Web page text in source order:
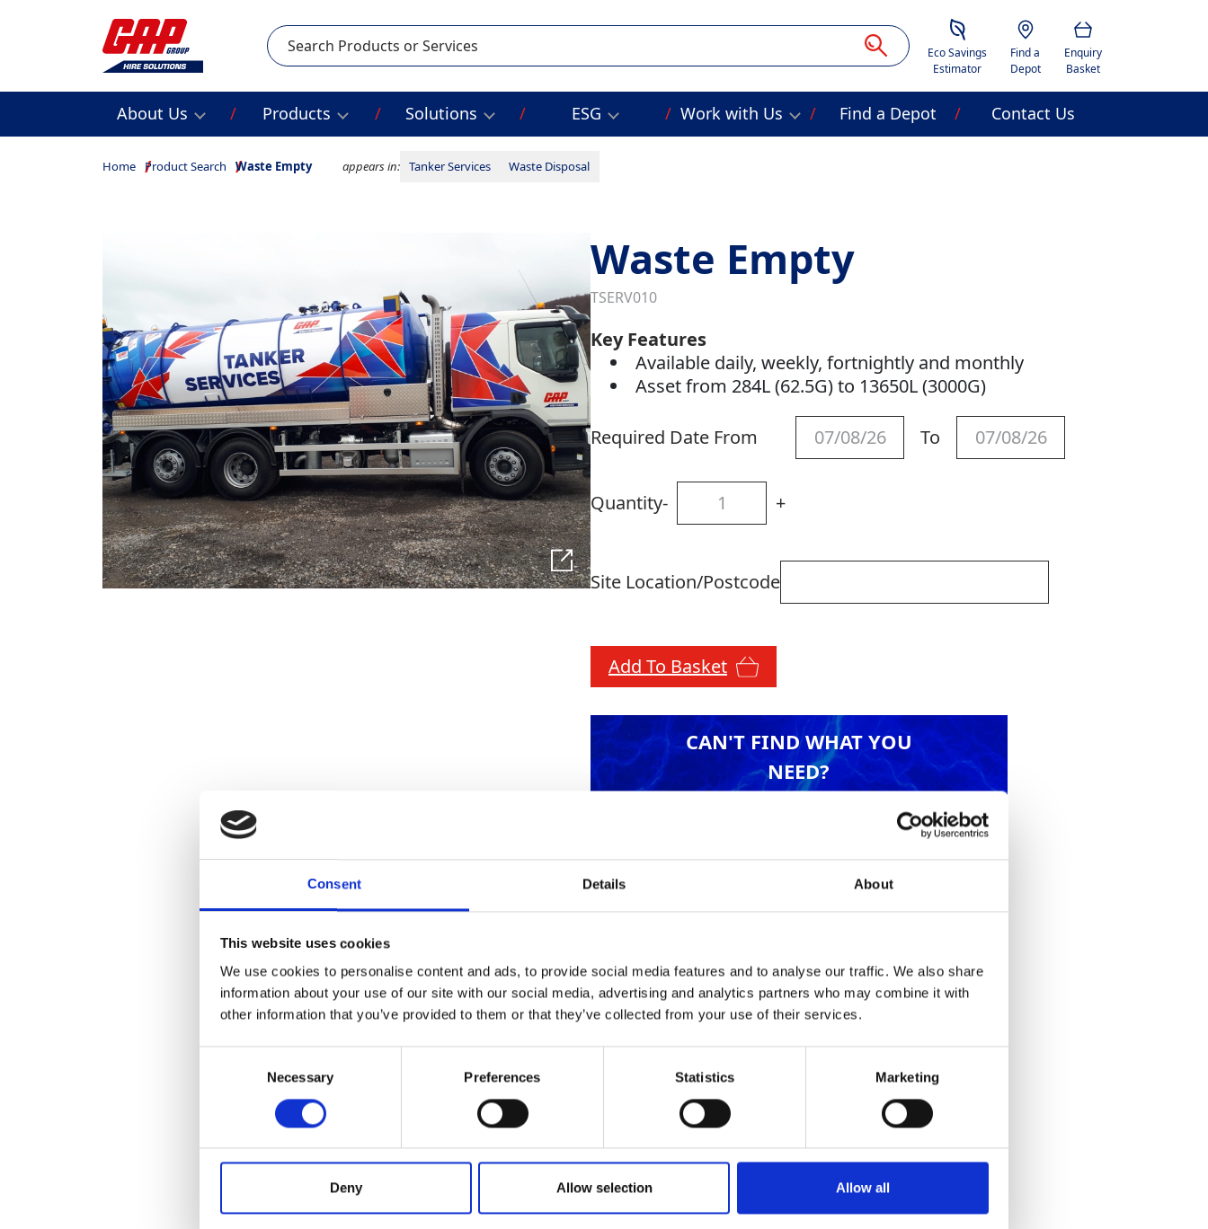
Consent Details About
This website uses cookies
We use cookies to personalise content and ads, to provide social media features and to analyse our traffic. We also share
information about your use of our site with our social media, advertising and analytics partners who may combine it with
other information that you’ve provided to them or that they’ve collected from your use of their services.
Necessary Preferences Statistics Marketing
Deny Allow selection Allow all
Savings Estimator
Eco Savings
Estimator
Location
Find a
Depot
Basket
Enquiry
Basket
Search
About Us Products Solutions ESG Work with Us Find a Depot Contact Us
Home Product Search Waste Empty appears in: Tanker Services Waste Disposal
Waste Empty
TSERV010
Key Features
Available daily, weekly, fortnightly and monthly
Asset from 284L (62.5G) to 13650L (3000G)
Required Date From To
Quantity- +
Site Location/Postcode
Add To Basket
CAN'T FIND WHAT YOU
NEED?
Similar Products